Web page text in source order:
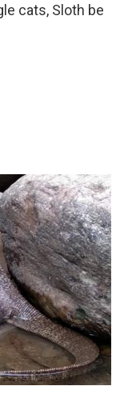
cats, Sloth be